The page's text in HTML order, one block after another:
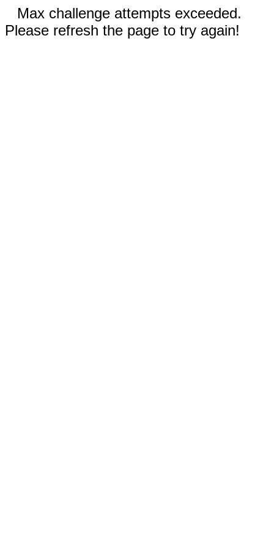
Max challenge attempts exceeded.
Please refresh the page to try again!